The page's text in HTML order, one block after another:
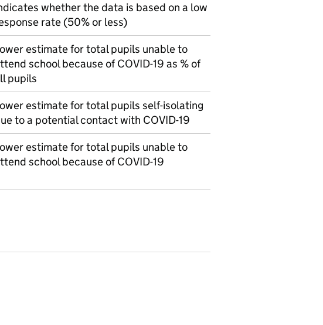
whether the data is based on a low
rate (50% or less)
estimate for total pupils unable to
school because of COVID-19 as % of
pupils
estimate for total pupils self-isolating
to a potential contact with COVID-19
estimate for total pupils unable to
school because of COVID-19